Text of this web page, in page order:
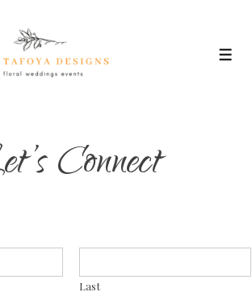
Connect
Last